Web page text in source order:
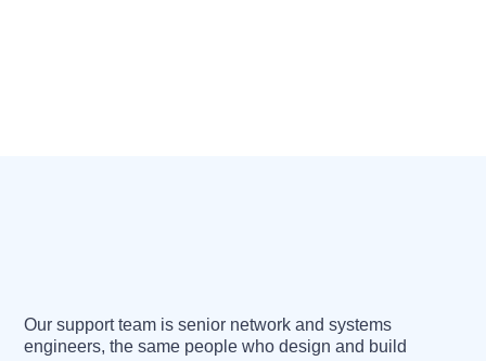
Our support team is senior network and systems
engineers, the same people who design and build